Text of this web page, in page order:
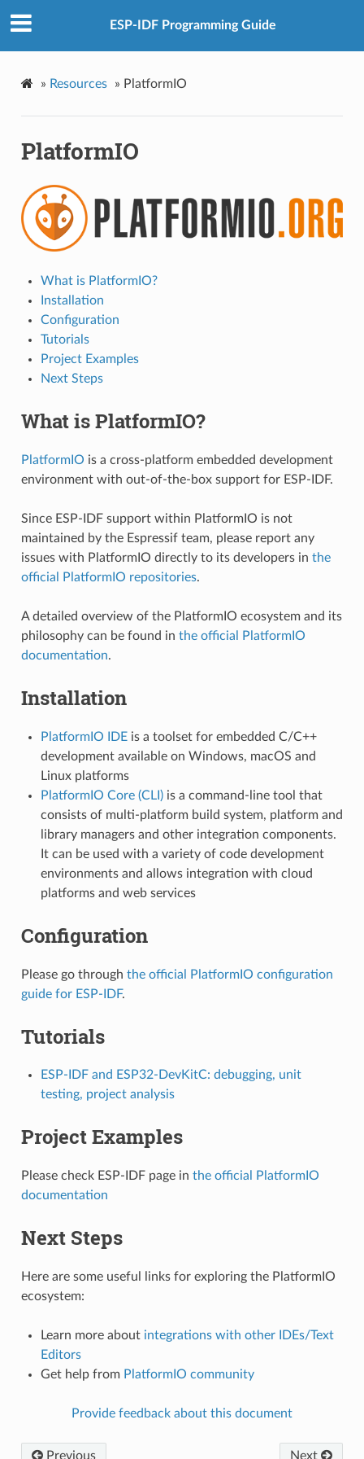
ESP-IDF Programming Guide
» Resources » PlatformIO
PlatformIO
What is PlatformIO?
Installation
Configuration
Tutorials
Project Examples
Next Steps
What is PlatformIO?
PlatformIO is a cross-platform embedded development
environment with out-of-the-box support for ESP-IDF.
Since ESP-IDF support within PlatformIO is not
maintained by the Espressif team, please report any
issues with PlatformIO directly to its developers in the
official PlatformIO repositories.
A detailed overview of the PlatformIO ecosystem and its
philosophy can be found in the official PlatformIO
documentation.
Installation
PlatformIO IDEis a toolset for embedded C/C++
development available on Windows, macOS and
Linux platforms
PlatformIO Core (CLI)is a command-line tool that
consists of multi-platform build system, platform and
library managers and other integration components.
It can be used with a variety of code development
environments and allows integration with cloud
platforms and web services
Configuration
Please go through the official PlatformIO configuration
guide for ESP-IDF.
Tutorials
ESP-IDF and ESP32-DevKitC: debugging, unit
testing, project analysis
Project Examples
Please check ESP-IDF page in the official PlatformIO
documentation
Next Steps
Here are some useful links for exploring the PlatformIO
ecosystem:
Learn more about integrations with other IDEs/Text
Editors
Get help from PlatformIO community
Provide feedback about this document
Next
Previous